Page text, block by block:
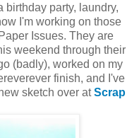
birthday party, laundry,
I'm working on those
Issues. They are
weekend through their
(badly), worked on my
finish, and I've
sketch over atScrap